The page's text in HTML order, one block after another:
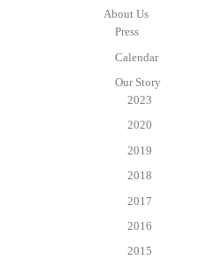
About Us
Press
Calendar
Our Story
2023
2020
2019
2018
2017
2016
2015